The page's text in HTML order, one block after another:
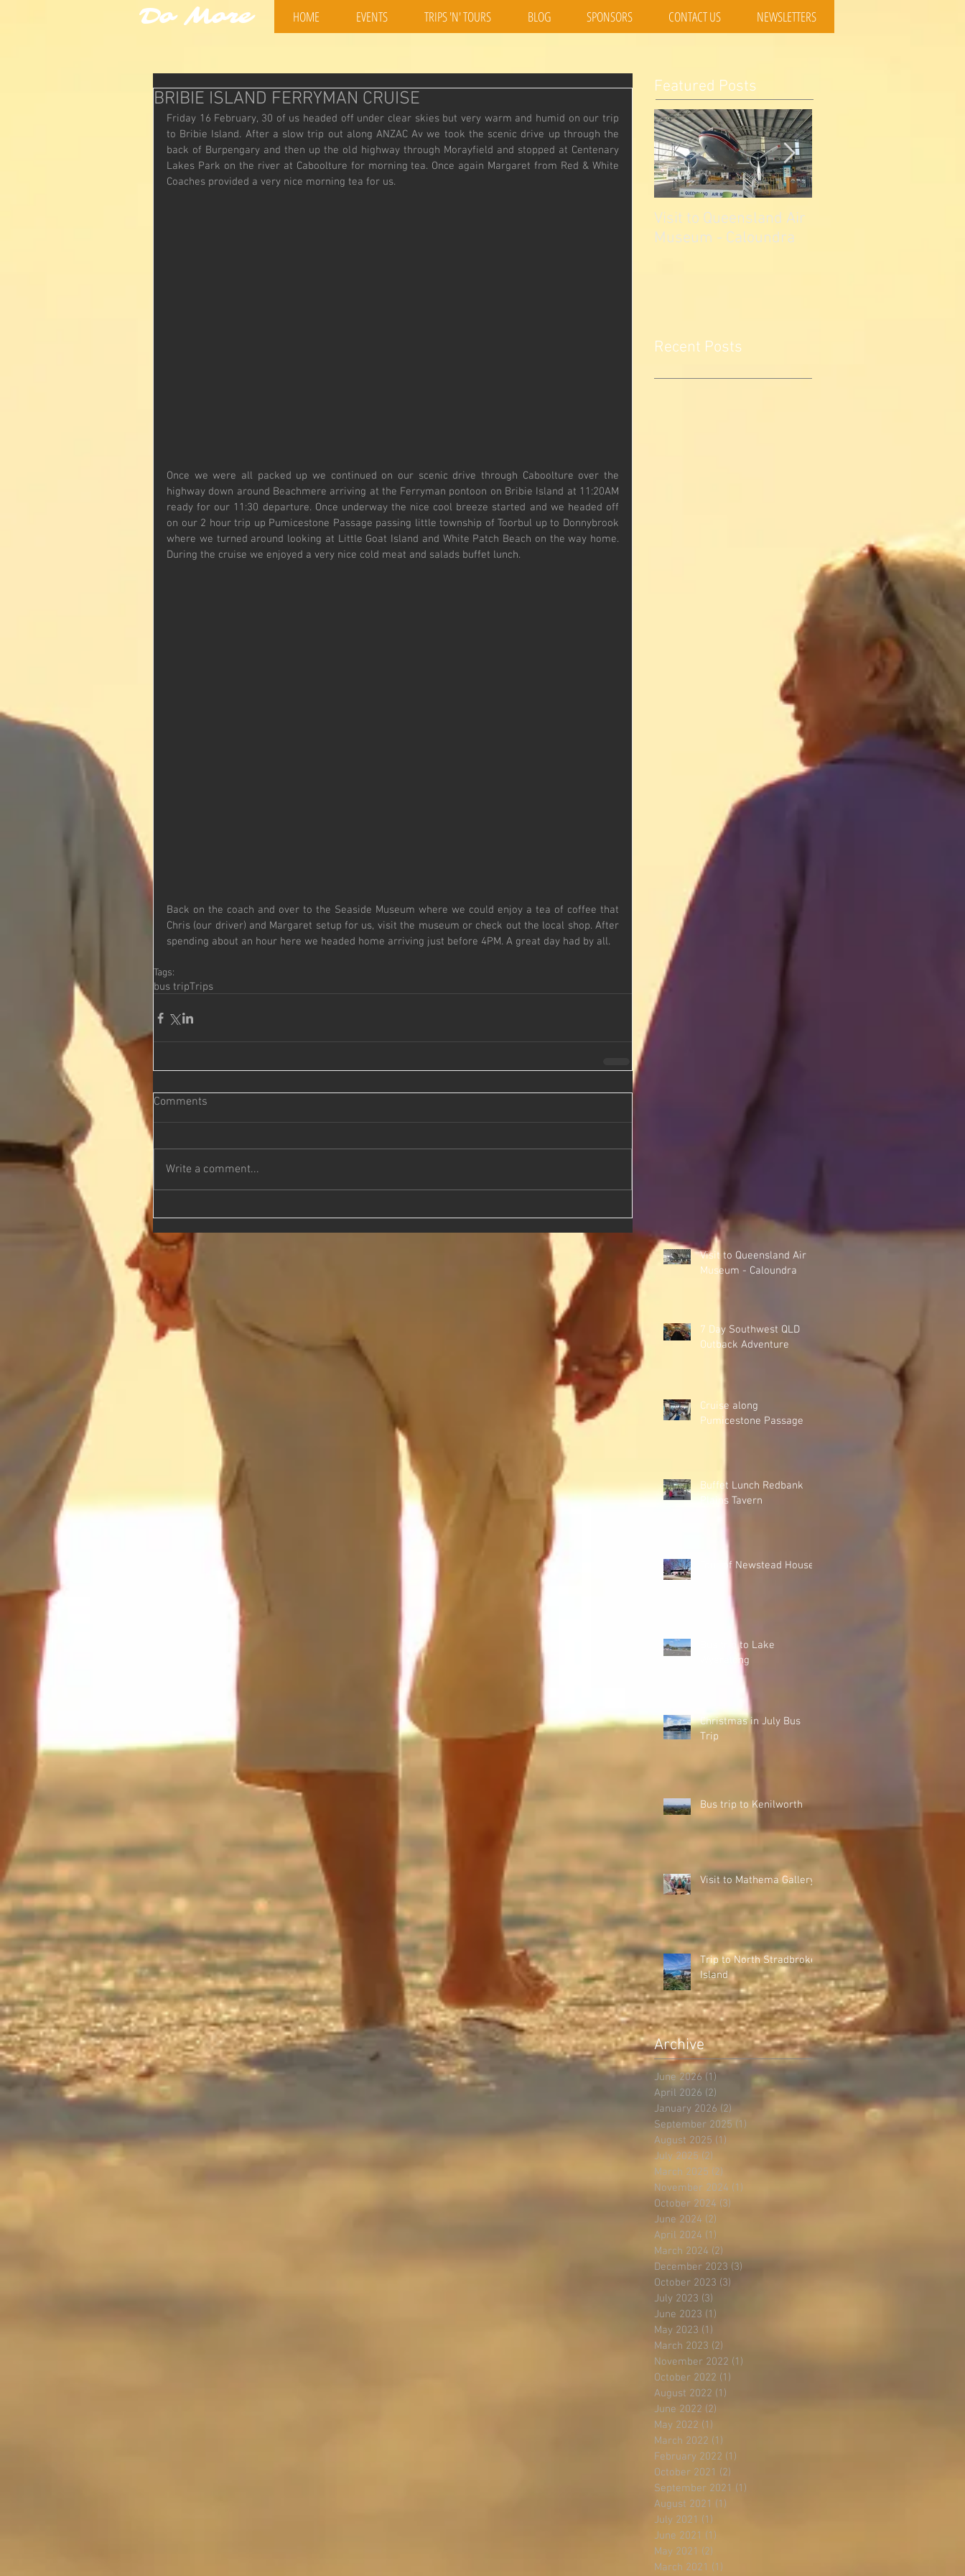
Do More HOME EVENTS TRIPS 'N' TOURS BLOG SPONSORS CONTACT US NEWSLETTERS
BRIBIE ISLAND FERRYMAN CRUISE
Friday 16 February, 30 of us headed off under clear skies but very warm and humid on our trip
to Bribie Island. After a slow trip out along ANZAC Av we took the scenic drive up through the
back of Burpengary and then up the old highway through Morayfield and stopped at Centenary
Lakes Park on the river at Caboolture for morning tea. Once again Margaret from Red & White
Coaches provided a very nice morning tea for us.
Once we were all packed up we continued on our scenic drive through Caboolture over the
highway down around Beachmere arriving at the Ferryman pontoon on Bribie Island at 11:20AM
ready for our 11:30 departure. Once underway the nice cool breeze started and we headed off
on our 2 hour trip up Pumicestone Passage passing little township of Toorbul up to Donnybrook
where we turned around looking at Little Goat Island and White Patch Beach on the way home.
During the cruise we enjoyed a very nice cold meat and salads buffet lunch.
Back on the coach and over to the Seaside Museum where we could enjoy a tea of coffee that
Chris (our driver) and Margaret setup for us, visit the museum or check out the local shop. After
spending about an hour here we headed home arriving just before 4PM. A great day had by all.
Tags:
bus tripTrips
Comments
Write a comment...
Featured Posts
Visit to Queensland Air
Museum - Caloundra
Recent Posts
Visit to Queensland Air
Museum - Caloundra
7 Day Southwest QLD
Outback Adventure
Cruise along
Pumicestone Passage
Buffet Lunch Redbank
Plains Tavern
Tour of Newstead House
Bus trip to Lake
Wyaralong
Christmas in July Bus
Trip
Bus trip to Kenilworth
Visit to Mathema Gallery
Trip to North Stradbroke
Island
Archive
June 2026 (1)
April 2026 (2)
January 2026 (2)
September 2025 (1)
August 2025 (1)
July 2025 (2)
March 2025 (2)
November 2024 (1)
October 2024 (3)
June 2024 (2)
April 2024 (1)
March 2024 (2)
December 2023 (3)
October 2023 (3)
July 2023 (3)
June 2023 (1)
May 2023 (1)
March 2023 (2)
November 2022 (1)
October 2022 (1)
August 2022 (1)
June 2022 (2)
May 2022 (1)
March 2022 (1)
February 2022 (1)
October 2021 (2)
September 2021 (1)
August 2021 (1)
July 2021 (1)
June 2021 (1)
May 2021 (2)
March 2021 (1)